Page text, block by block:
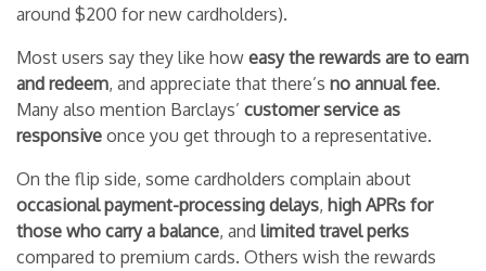
around $200 for new cardholders).
Most users say they like how easy the rewards are to earn
and redeem, and appreciate that there’s no annual fee.
Many also mention Barclays’ customer service as
responsive once you get through to a representative.
On the flip side, some cardholders complain about
occasional payment-processing delays, high APRs for
those who carry a balance, and limited travel perks
compared to premium cards. Others wish the rewards